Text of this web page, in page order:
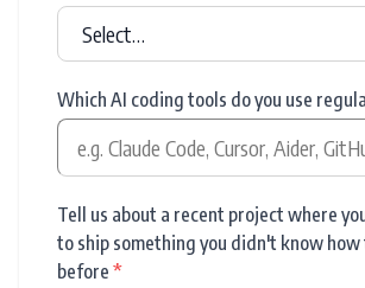
Which AI coding tools do you use
Tell us about a recent project where
to ship something you didn't know how
before *